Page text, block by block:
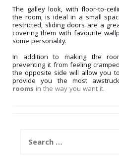
The galley look, with floor-to-
the room, is ideal in a small
restricted, sliding doors are a
covering them with favourite
some personality.
In addition to making the
preventing it from feeling
the opposite side will allow you
provide you the most
rooms in the way you want it.
for: